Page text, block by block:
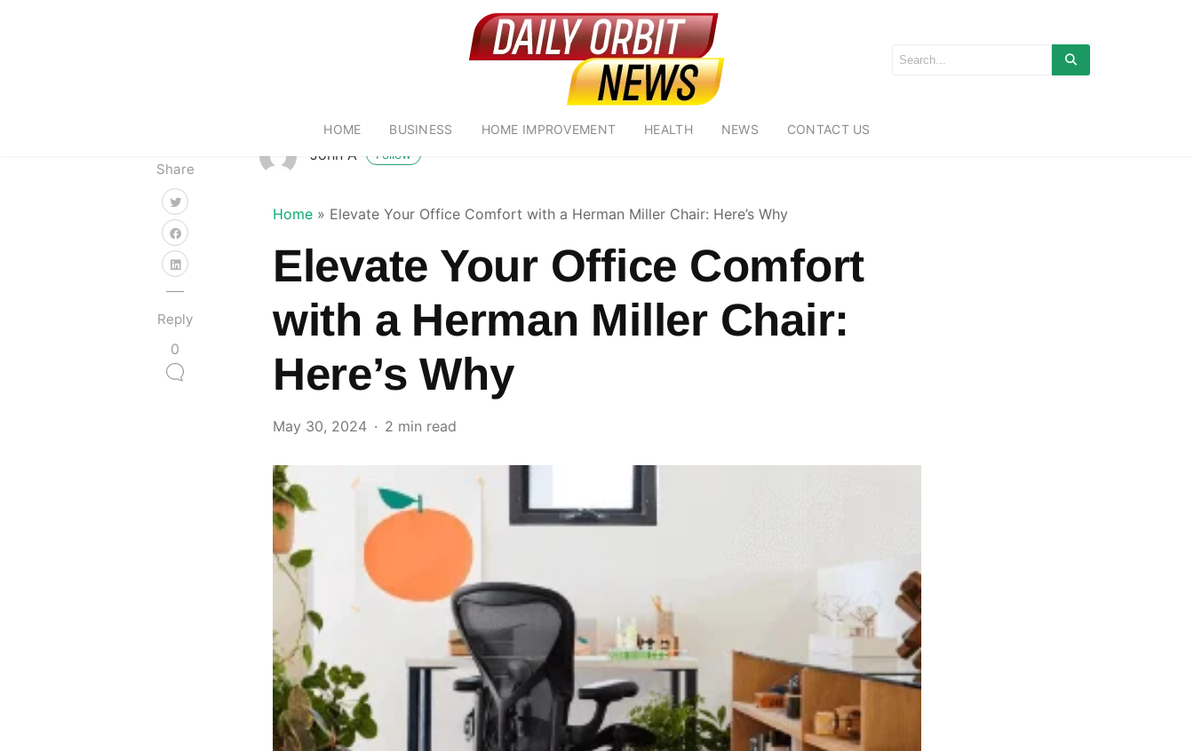
HOME BUSINESS HOME IMPROVEMENT HEALTH NEWS CONTACT US
Share
Reply
0
John A Follow
Home » Elevate Your Office Comfort with a Herman Miller Chair: Here’s Why
Elevate Your Office Comfort
with a Herman Miller Chair:
Here’s Why
May 30, 2024 2 min read